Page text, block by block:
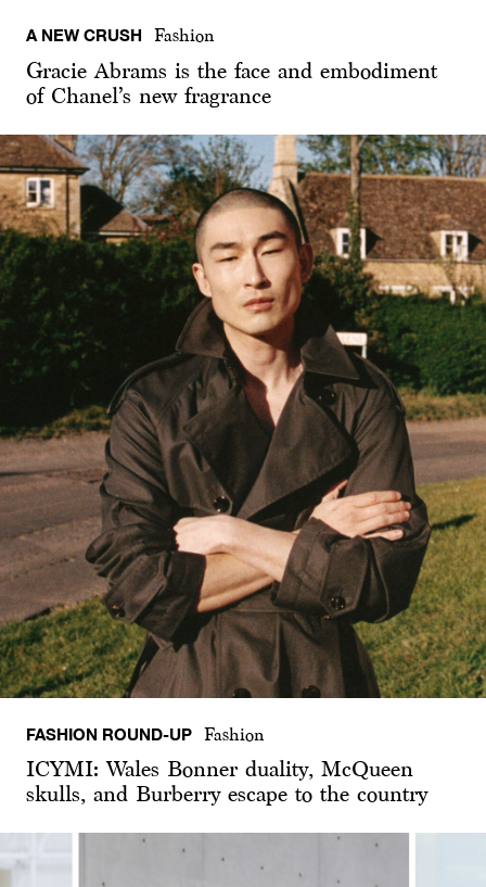
A NEW CRUSH Fashion
Gracie Abrams is the face and embodiment
of Chanel’s new fragrance
FASHION ROUND-UP Fashion
ICYMI: Wales Bonner duality, McQueen
skulls, and Burberry escape to the country